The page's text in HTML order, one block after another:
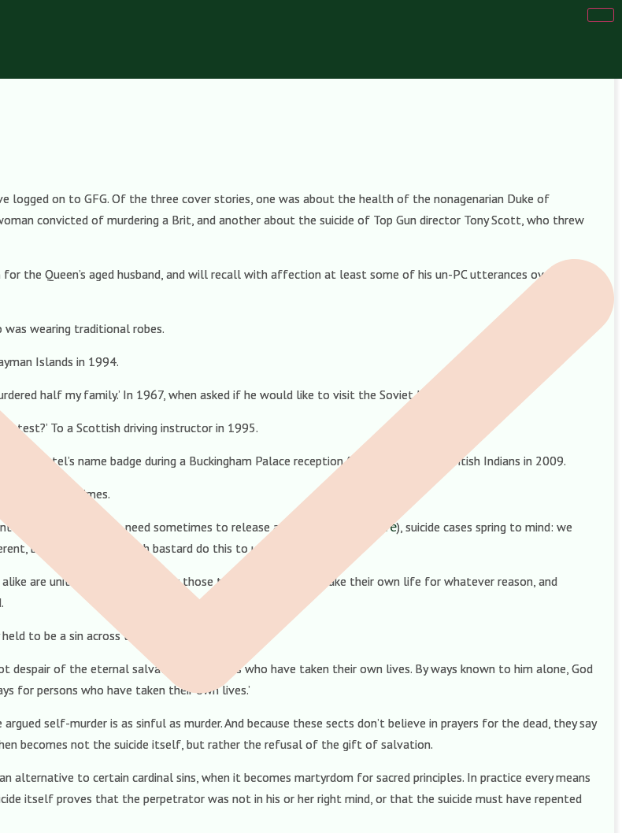
logged on to GFG. Of the three cover stories, one was about the health of the nonagenarian Duke of
convicted of murdering a Brit, and another about the suicide of Top Gun director Tony Scott, who threw
the Queen’s aged husband, and will recall with affection at least some of his un-PC utterances over the
was wearing traditional robes.
Islands in 1994.
half my family.’ In 1967, when asked if he would like to visit the Soviet Union.
test?’ To a Scottish driving instructor in 1995.
Atul Patel’s name badge during a Buckingham Palace reception for 400 influential British Indians in 2009.
for heinous crimes.
blogged about the need sometimes to release anger at funerals ( here), suicide cases spring to mind: we
but why did the selfish bastard do this to us?
are united in compassion for those troubled souls who take their own life for whatever reason, and
to be a sin across the faith spectrum.
despair of the eternal salvation of persons who have taken their own lives. By ways known to him alone, God
for persons who have taken their own lives.’
self-murder is as sinful as murder. And because these sects don’t believe in prayers for the dead, they say
becomes not the suicide itself, but rather the refusal of the gift of salvation.
alternative to certain cardinal sins, when it becomes martyrdom for sacred principles. In practice every means
itself proves that the perpetrator was not in his or her right mind, or that the suicide must have repented